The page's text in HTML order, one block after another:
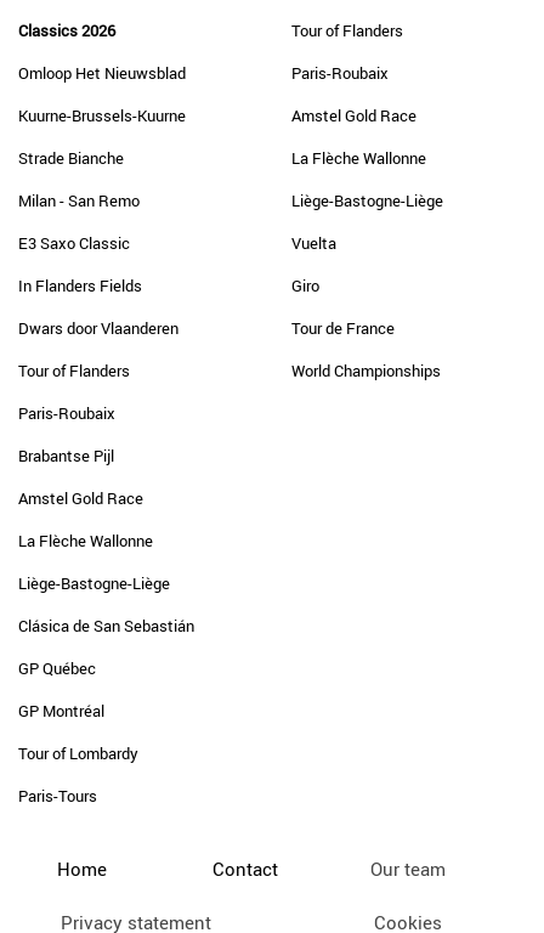
Classics 2026
Omloop Het Nieuwsblad
Kuurne-Brussels-Kuurne
Strade Bianche
Milan - San Remo
E3 Saxo Classic
In Flanders Fields
Dwars door Vlaanderen
Tour of Flanders
Paris-Roubaix
Brabantse Pijl
Amstel Gold Race
La Flèche Wallonne
Liège-Bastogne-Liège
Clásica de San Sebastián
GP Québec
GP Montréal
Tour of Lombardy
Paris-Tours
Tour of Flanders
Paris-Roubaix
Amstel Gold Race
La Flèche Wallonne
Liège-Bastogne-Liège
Vuelta
Giro
Tour de France
World Championships
Home Contact Our team
Privacy statement Cookies